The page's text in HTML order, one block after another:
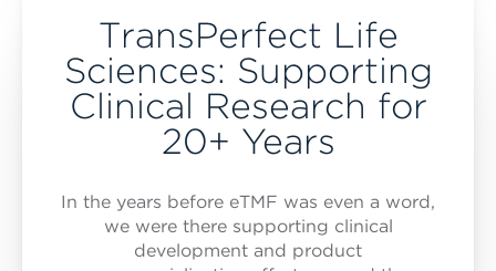
TransPerfect Life
Sciences: Supporting
Clinical Research for
20+ Years
In the years before eTMF was even a word,
we were there supporting clinical
development and product